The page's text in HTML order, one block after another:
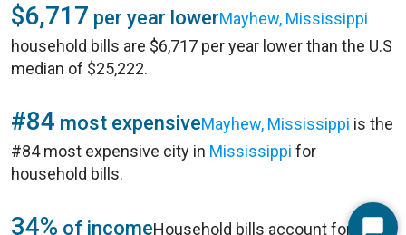
$6,717 per year lowerMayhew, Mississippi
household bills are $6,717 per year lower than the U.S
median of $25,222.
#84 most expensiveMayhew, Mississippi is the
#84 most expensive city in Mississippi for
household bills.
34% of incomeHousehold bills account for 34%